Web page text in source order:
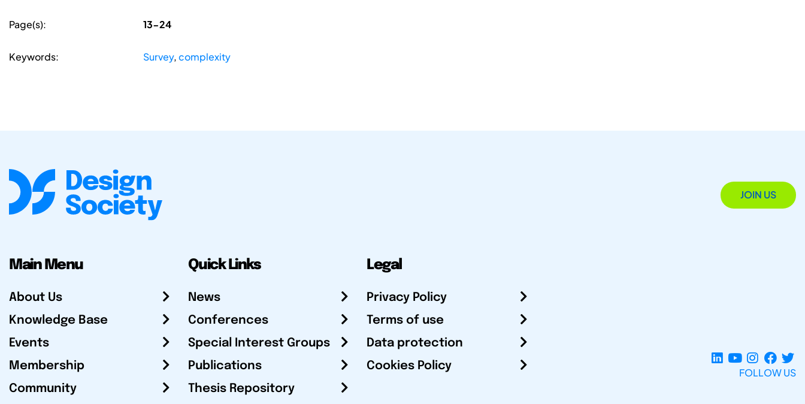
Page(s): 13-24
Keywords: Survey,complexity
JOIN US
Main Menu
About Us
Knowledge Base
Events
Membership
Community
Quick Links
News
Conferences
Special Interest Groups
Publications
Thesis Repository
Legal
Privacy Policy
Terms of use
Data protection
Cookies Policy
FOLLOW US